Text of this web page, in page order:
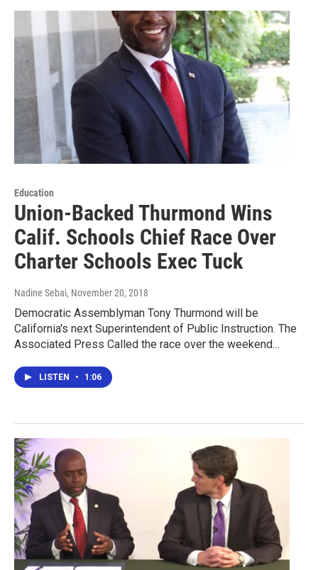
Education
Union-Backed Thurmond Wins
Calif. Schools Chief Race Over
Charter Schools Exec Tuck
Nadine Sebai, November 20, 2018
Democratic Assemblyman Tony Thurmond will be
California's next Superintendent of Public Instruction. The
Associated Press Called the race over the weekend…
LISTEN • 1:06